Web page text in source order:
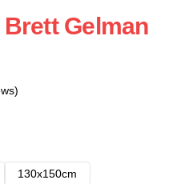
Gelman
130x150cm